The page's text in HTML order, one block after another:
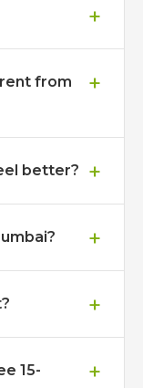
+
from
+
better? +
+
+
15-
+